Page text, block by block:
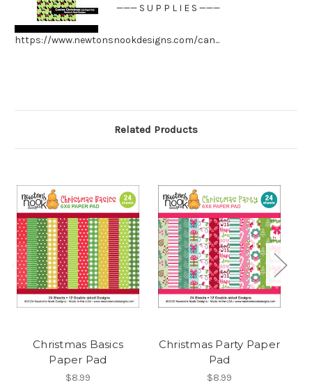
——— S U P P L I E S ———
https://www.newtonsnookdesigns.com/can...
Related Products
Christmas Basics
Paper Pad
$8.99
Christmas Party Paper
Pad
$8.99